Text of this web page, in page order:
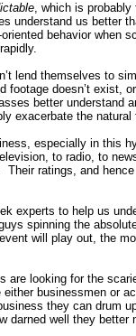
, which is
understand us better
behavior when
lend themselves to
footage doesn’t exist,
better understand
exacerbate the
especially in this
to radio, to
ratings, and
experts to help us
spinning the
will play out, the
are looking for the
businessmen or
they can drum
darned well they